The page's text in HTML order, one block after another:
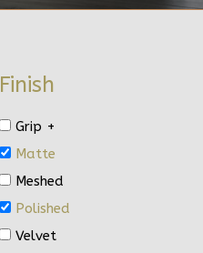
Finish
Grip +
Matte
Meshed
Polished
Velvet